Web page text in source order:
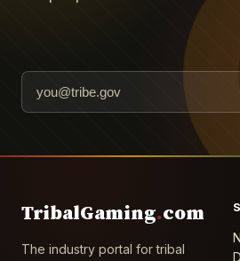
TribalGaming.com
The industry portal for tribal